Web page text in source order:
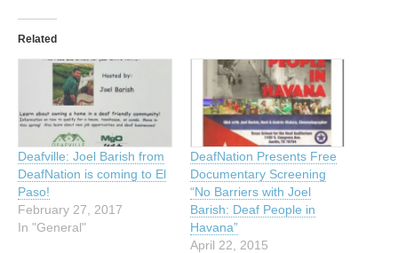
Related
Deafville: Joel Barish from
DeafNation is coming to El
Paso!
February 27, 2017
In "General"
DeafNation Presents Free
Documentary Screening
“No Barriers with Joel
Barish: Deaf People in
Havana”
April 22, 2015